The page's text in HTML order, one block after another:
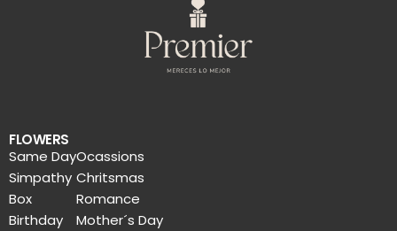
FLOWERS
Same Day
Simpathy
Box
Birthday
Ocassions
Chritsmas
Romance
Mother´s Day